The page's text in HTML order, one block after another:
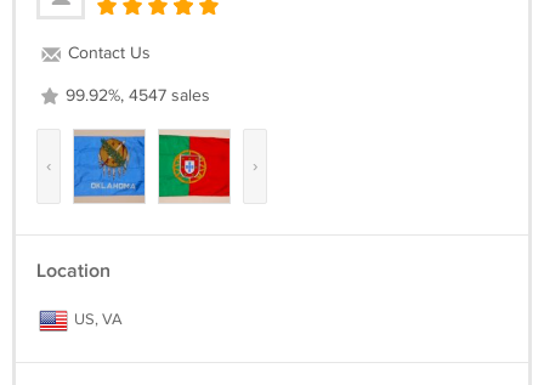
Contact Us
99.92%, 4547 sales
‹ ›
Location
US, VA